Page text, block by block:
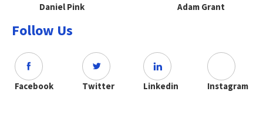
Daniel Pink Adam Grant
Follow Us
Facebook Twitter Linkedin Instagram